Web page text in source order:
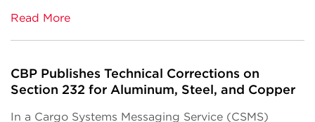
Read More
CBP Publishes Technical Corrections on
Section 232 for Aluminum, Steel, and Copper
In a Cargo Systems Messaging Service (CSMS)